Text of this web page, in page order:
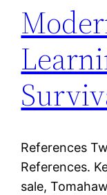
References
References.
sale,